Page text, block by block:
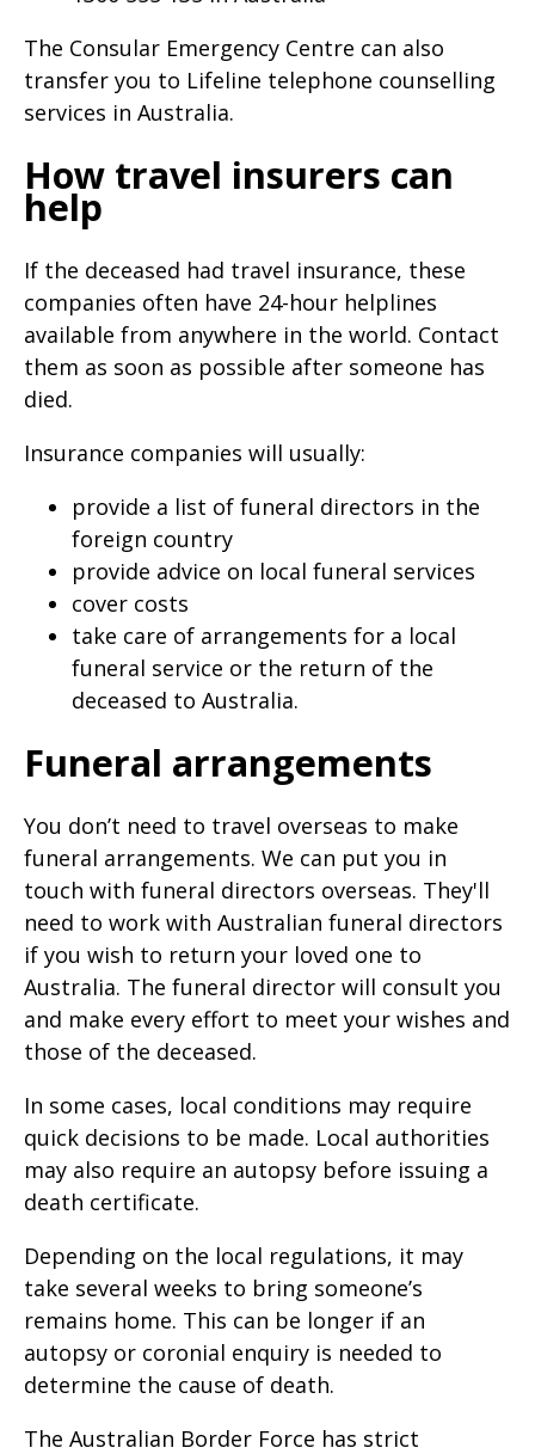
The Consular Emergency Centre can also
transfer you to Lifeline telephone counselling
services in Australia.
How travel insurers can
help
If the deceased had travel insurance, these
companies often have 24-hour helplines
available from anywhere in the world. Contact
them as soon as possible after someone has
died.
Insurance companies will usually:
provide a list of funeral directors in the
foreign country
provide advice on local funeral services
cover costs
take care of arrangements for a local
funeral service or the return of the
deceased to Australia.
Funeral arrangements
You don’t need to travel overseas to make
funeral arrangements. We can put you in
touch with funeral directors overseas. They'll
need to work with Australian funeral directors
if you wish to return your loved one to
Australia. The funeral director will consult you
and make every effort to meet your wishes and
those of the deceased.
In some cases, local conditions may require
quick decisions to be made. Local authorities
may also require an autopsy before issuing a
death certificate.
Depending on the local regulations, it may
take several weeks to bring someone’s
remains home. This can be longer if an
autopsy or coronial enquiry is needed to
determine the cause of death.
The Australian Border Force has strict